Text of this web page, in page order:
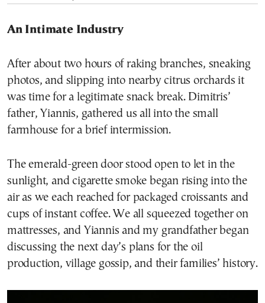
An Intimate Industry
After about two hours of raking branches, sneaking
photos, and slipping into nearby citrus orchards it
was time for a legitimate snack break. Dimitris’
father, Yiannis, gathered us all into the small
farmhouse for a brief intermission.
The emerald-green door stood open to let in the
sunlight, and cigarette smoke began rising into the
air as we each reached for packaged croissants and
cups of instant coffee. We all squeezed together on
mattresses, and Yiannis and my grandfather began
discussing the next day’s plans for the oil
production, village gossip, and their families’ history.